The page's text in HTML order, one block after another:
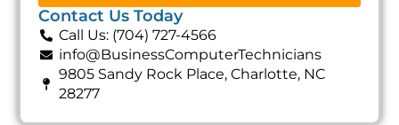
Contact Us Today
Call Us: (704) 727-4566
info@BusinessComputerTechnicians
9805 Sandy Rock Place, Charlotte, NC
28277